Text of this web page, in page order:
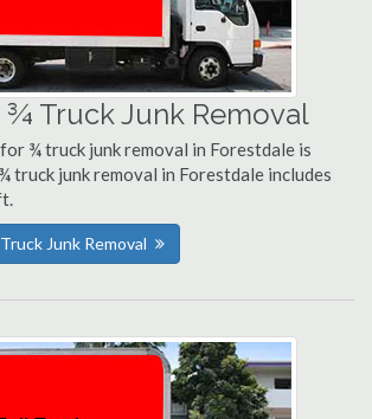
¾ Truck Junk Removal
¾ truck junk removal in Forestdale is
truck junk removal in Forestdale includes
Junk Removal